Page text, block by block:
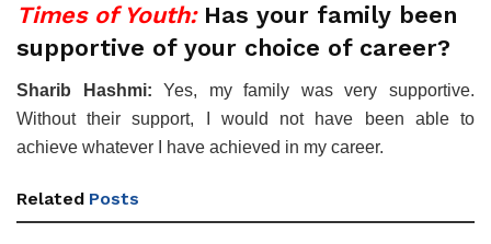
Times of Youth: Has your family been
supportive of your choice of career?
Sharib Hashmi: Yes, my family was very supportive.
Without their support, I would not have been able to
achieve whatever I have achieved in my career.
Related Posts